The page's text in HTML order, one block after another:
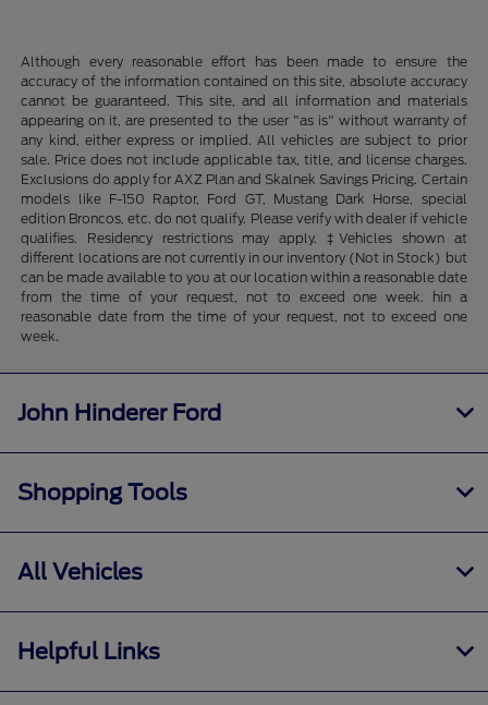
Although every reasonable effort has been made to ensure the
accuracy of the information contained on this site, absolute accuracy
cannot be guaranteed. This site, and all information and materials
appearing on it, are presented to the user "as is" without warranty of
any kind, either express or implied. All vehicles are subject to prior
sale. Price does not include applicable tax, title, and license charges.
Exclusions do apply for AXZ Plan and Skalnek Savings Pricing. Certain
models like F-150 Raptor, Ford GT, Mustang Dark Horse, special
edition Broncos, etc. do not qualify. Please verify with dealer if vehicle
qualifies. Residency restrictions may apply. ‡Vehicles shown at
different locations are not currently in our inventory (Not in Stock) but
can be made available to you at our location within a reasonable date
from the time of your request, not to exceed one week. hin a
reasonable date from the time of your request, not to exceed one
week.
John Hinderer Ford
Shopping Tools
All Vehicles
Helpful Links